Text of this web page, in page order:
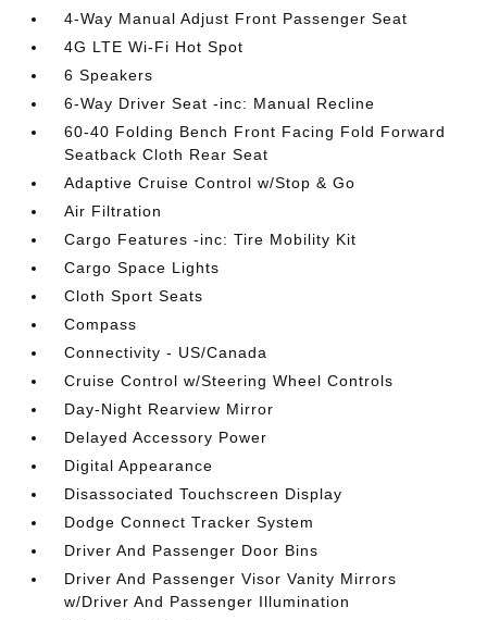
4-Way Manual Adjust Front Passenger Seat
4G LTE Wi-Fi Hot Spot
6 Speakers
6-Way Driver Seat -inc: Manual Recline
60-40 Folding Bench Front Facing Fold Forward
Seatback Cloth Rear Seat
Adaptive Cruise Control w/Stop & Go
Air Filtration
Cargo Features -inc: Tire Mobility Kit
Cargo Space Lights
Cloth Sport Seats
Compass
Connectivity - US/Canada
Cruise Control w/Steering Wheel Controls
Day-Night Rearview Mirror
Delayed Accessory Power
Digital Appearance
Disassociated Touchscreen Display
Dodge Connect Tracker System
Driver And Passenger Door Bins
Driver And Passenger Visor Vanity Mirrors
w/Driver And Passenger Illumination